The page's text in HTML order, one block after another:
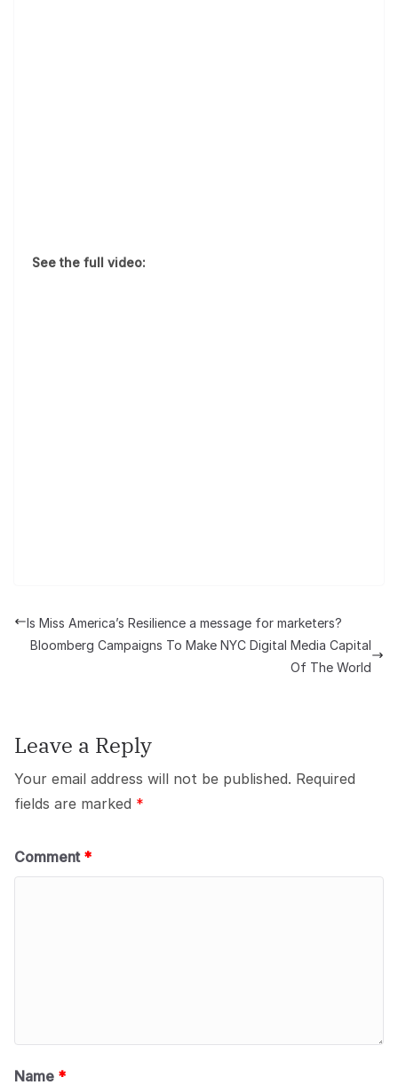
See the full video:
Is Miss America’s Resilience a message for marketers?
Bloomberg Campaigns To Make NYC Digital Media Capital
Of The World
Leave a Reply
Your email address will not be published. Required
fields are marked *
Comment *
Name *